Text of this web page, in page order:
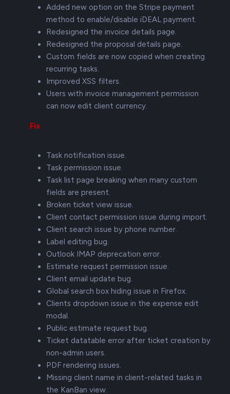
Added new option on the Stripe payment
method to enable/disable iDEAL payment.
Redesigned the invoice details page.
Redesigned the proposal details page.
Custom fields are now copied when creating
recurring tasks.
Improved XSS filters.
Users with invoice management permission
can now edit client currency.
Fix
Task notification issue.
Task permission issue.
Task list page breaking when many custom
fields are present.
Broken ticket view issue.
Client contact permission issue during import.
Client search issue by phone number.
Label editing bug.
Outlook IMAP deprecation error.
Estimate request permission issue.
Client email update bug.
Global search box hiding issue in Firefox.
Clients dropdown issue in the expense edit
modal.
Public estimate request bug.
Ticket datatable error after ticket creation by
non-admin users.
PDF rendering issues.
Missing client name in client-related tasks in
the KanBan view.